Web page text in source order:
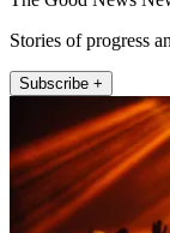
Stories of progress
Subscribe +